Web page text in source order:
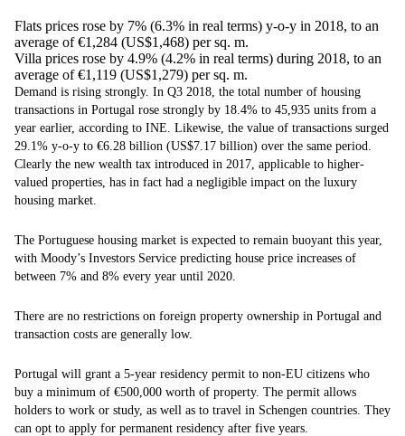
Flats prices rose by 7% (6.3% in real terms) y-o-y in 2018, to an
average of €1,284 (US$1,468) per sq. m.
Villa prices rose by 4.9% (4.2% in real terms) during 2018, to an
average of €1,119 (US$1,279) per sq. m.
Demand is rising strongly. In Q3 2018, the total number of housing
transactions in Portugal rose strongly by 18.4% to 45,935 units from a
year earlier, according to INE. Likewise, the value of transactions surged
29.1% y-o-y to €6.28 billion (US$7.17 billion) over the same period.
Clearly the new wealth tax introduced in 2017, applicable to higher-
valued properties, has in fact had a negligible impact on the luxury
housing market.
The Portuguese housing market is expected to remain buoyant this year,
with Moody’s Investors Service predicting house price increases of
between 7% and 8% every year until 2020.
There are no restrictions on foreign property ownership in Portugal and
transaction costs are generally low.
Portugal will grant a 5-year residency permit to non-EU citizens who
buy a minimum of €500,000 worth of property. The permit allows
holders to work or study, as well as to travel in Schengen countries. They
can opt to apply for permanent residency after five years.